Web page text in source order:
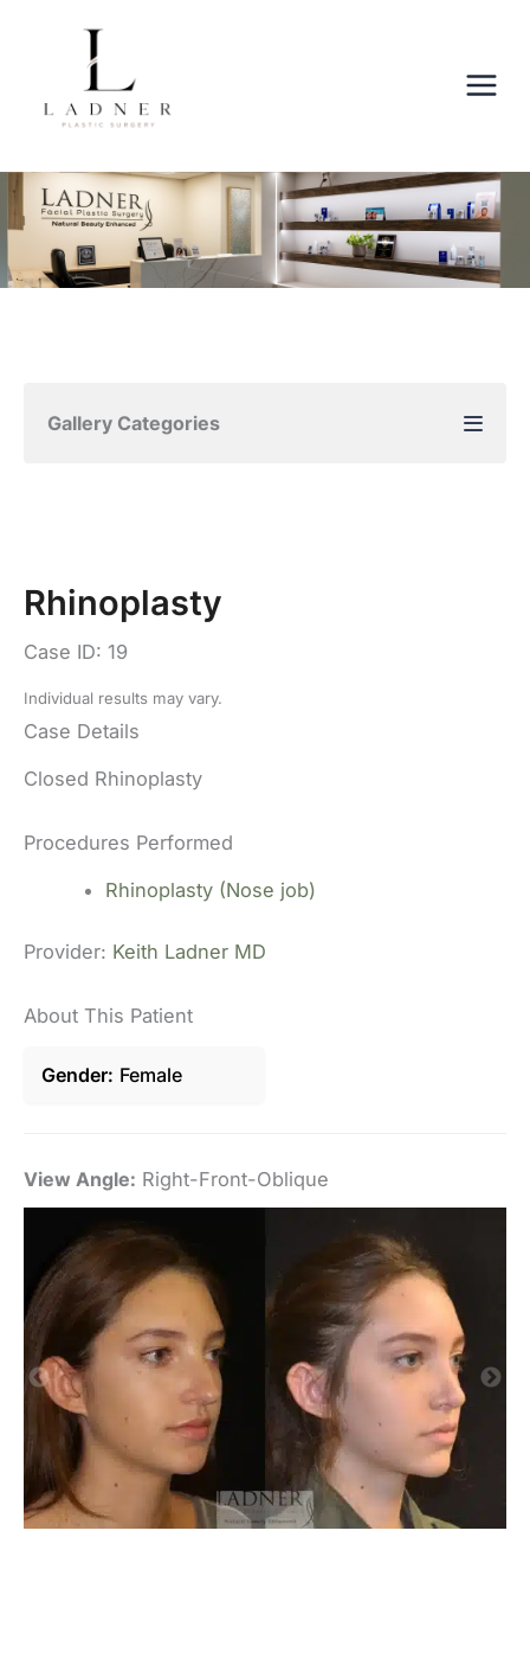
Gallery Categories
Rhinoplasty
Case ID: 19
Individual results may vary.
Case Details
Closed Rhinoplasty
Procedures Performed
Rhinoplasty (Nose job)
Provider: Keith Ladner MD
About This Patient
Gender Female
View Angle: Right-Front-Oblique